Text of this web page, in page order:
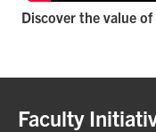
Discover the value
Faculty